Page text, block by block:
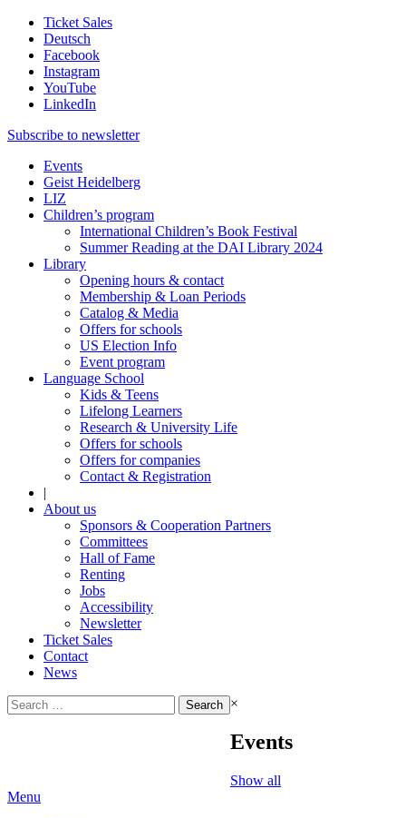
Ticket Sales
Deutsch
Facebook
Instagram
YouTube
LinkedIn
Subscribe to newsletter
Events
Geist Heidelberg
LIZ
Children’s program
International Children’s Book Festival
Summer Reading at the DAI Library 2024
Library
Opening hours & contact
Membership & Loan Periods
Catalog & Media
Offers for schools
US Election Info
Event program
Language School
Kids & Teens
Lifelong Learners
Research & University Life
Offers for schools
Offers for companies
Contact & Registration
|
About us
Sponsors & Cooperation Partners
Committees
Hall of Fame
Renting
Jobs
Accessibility
Newsletter
Ticket Sales
Contact
News
Search
for:
×
Events
Show all
Menu